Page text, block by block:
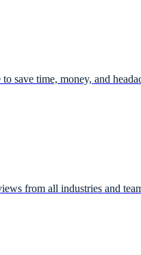
save time, money, and
from all industries and